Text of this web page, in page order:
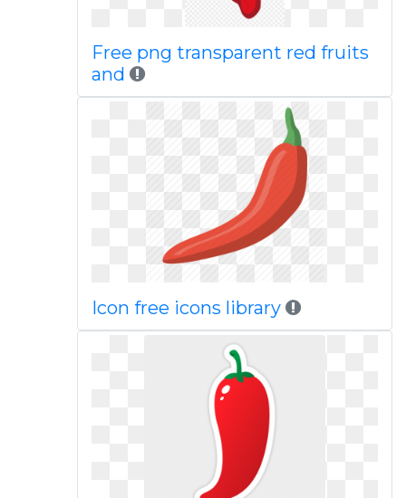
Free png transparent red fruits
and
Icon free icons library